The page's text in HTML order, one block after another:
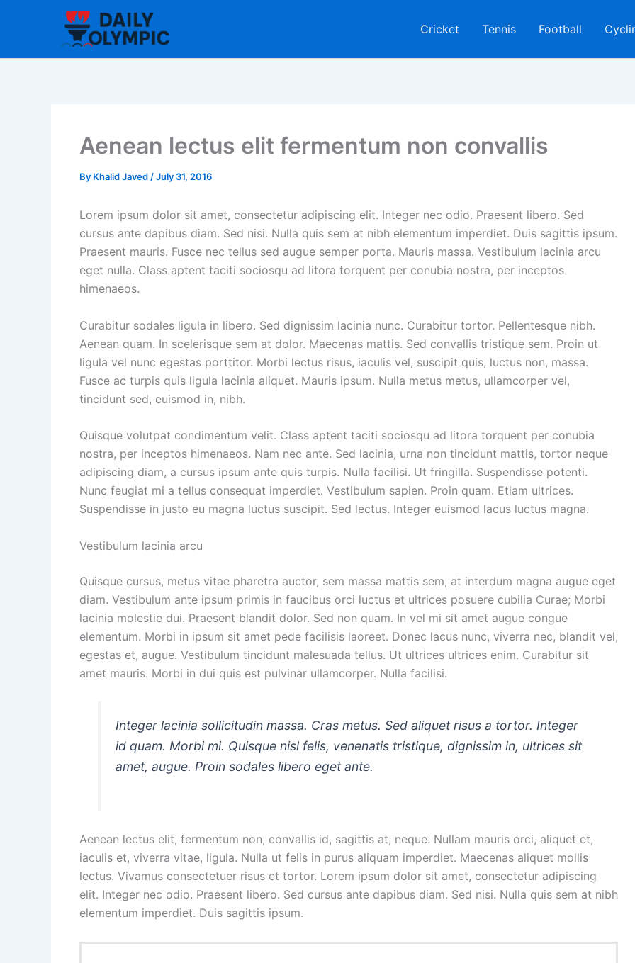
Cricket Tennis Football
Aenean lectus elit fermentum non convallis
By Khalid Javed /July 31, 2016
Lorem ipsum dolor sit amet, consectetur adipiscing elit. Integer nec odio. Praesent libero. Sed
cursus ante dapibus diam. Sed nisi. Nulla quis sem at nibh elementum imperdiet. Duis sagittis ipsum.
Praesent mauris. Fusce nec tellus sed augue semper porta. Mauris massa. Vestibulum lacinia arcu
eget nulla. Class aptent taciti sociosqu ad litora torquent per conubia nostra, per inceptos
himenaeos.
Curabitur sodales ligula in libero. Sed dignissim lacinia nunc. Curabitur tortor. Pellentesque nibh.
Aenean quam. In scelerisque sem at dolor. Maecenas mattis. Sed convallis tristique sem. Proin ut
ligula vel nunc egestas porttitor. Morbi lectus risus, iaculis vel, suscipit quis, luctus non, massa.
Fusce ac turpis quis ligula lacinia aliquet. Mauris ipsum. Nulla metus metus, ullamcorper vel,
tincidunt sed, euismod in, nibh.
Quisque volutpat condimentum velit. Class aptent taciti sociosqu ad litora torquent per conubia
nostra, per inceptos himenaeos. Nam nec ante. Sed lacinia, urna non tincidunt mattis, tortor neque
adipiscing diam, a cursus ipsum ante quis turpis. Nulla facilisi. Ut fringilla. Suspendisse potenti.
Nunc feugiat mi a tellus consequat imperdiet. Vestibulum sapien. Proin quam. Etiam ultrices.
Suspendisse in justo eu magna luctus suscipit. Sed lectus. Integer euismod lacus luctus magna.
Vestibulum lacinia arcu
Quisque cursus, metus vitae pharetra auctor, sem massa mattis sem, at interdum magna augue eget
diam. Vestibulum ante ipsum primis in faucibus orci luctus et ultrices posuere cubilia Curae; Morbi
lacinia molestie dui. Praesent blandit dolor. Sed non quam. In vel mi sit amet augue congue
elementum. Morbi in ipsum sit amet pede facilisis laoreet. Donec lacus nunc, viverra nec, blandit vel,
egestas et, augue. Vestibulum tincidunt malesuada tellus. Ut ultrices ultrices enim. Curabitur sit
amet mauris. Morbi in dui quis est pulvinar ullamcorper. Nulla facilisi.
Integer lacinia sollicitudin massa. Cras metus. Sed aliquet risus a tortor. Integer
id quam. Morbi mi. Quisque nisl felis, venenatis tristique, dignissim in, ultrices sit
amet, augue. Proin sodales libero eget ante.
Aenean lectus elit, fermentum non, convallis id, sagittis at, neque. Nullam mauris orci, aliquet et,
iaculis et, viverra vitae, ligula. Nulla ut felis in purus aliquam imperdiet. Maecenas aliquet mollis
lectus. Vivamus consectetuer risus et tortor. Lorem ipsum dolor sit amet, consectetur adipiscing
elit. Integer nec odio. Praesent libero. Sed cursus ante dapibus diam. Sed nisi. Nulla quis sem at nibh
elementum imperdiet. Duis sagittis ipsum.